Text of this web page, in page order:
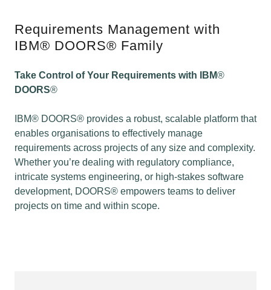
Requirements Management with
IBM® DOORS® Family
Take Control of Your Requirements with IBM®
DOORS®
IBM® DOORS® provides a robust, scalable platform that
enables organisations to effectively manage
requirements across projects of any size and complexity.
Whether you’re dealing with regulatory compliance,
intricate systems engineering, or high-stakes software
development, DOORS® empowers teams to deliver
projects on time and within scope.